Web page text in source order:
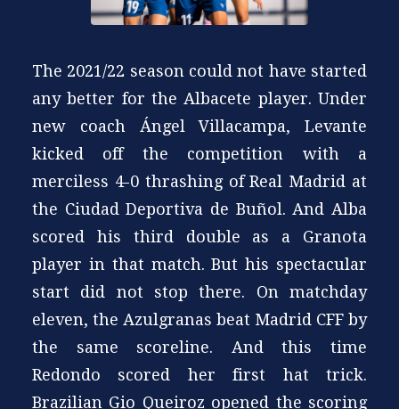
The 2021/22 season could not have started
any better for the Albacete player. Under
new coach Ángel Villacampa, Levante
kicked off the competition with a
merciless 4-0 thrashing of Real Madrid at
the Ciudad Deportiva de Buñol. And Alba
scored his third double as a Granota
player in that match. But his spectacular
start did not stop there. On matchday
eleven, the Azulgranas beat Madrid CFF by
the same scoreline. And this time
Redondo scored her first hat trick.
Brazilian Gio Queiroz opened the scoring